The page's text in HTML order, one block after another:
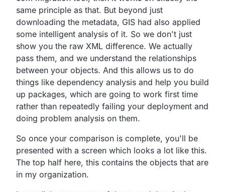
same principle as that. But beyond just
downloading the metadata, GIS had also applied
some intelligent analysis of it. So we don't just
show you the raw XML difference. We actually
pass them, and we understand the relationships
between your objects. And this allows us to do
things like dependency analysis and help you build
up packages, which are going to work first time
rather than repeatedly failing your deployment and
doing problem analysis on them.
So once your comparison is complete, you'll be
presented with a screen which looks a lot like this.
The top half here, this contains the objects that are
in my organization.